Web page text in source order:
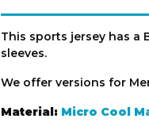
This sports jersey has a
sleeves.
We offer versions for
Material: Micro Cool